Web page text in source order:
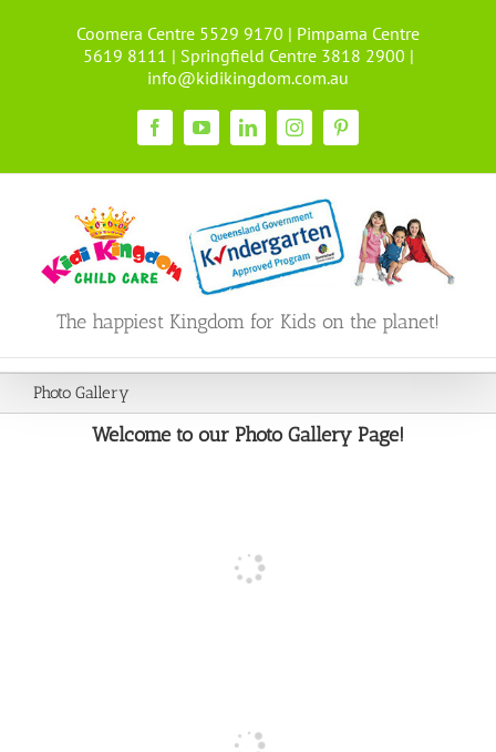
Coomera Centre 5529 9170 | Pimpama Centre
5619 8111 | Springfield Centre 3818 2900 |
info@kidikingdom.com.au
FacebookYouTubeLinkedInInstagramPinterest
The happiest Kingdom for Kids on the planet!
Photo Gallery
Welcome to our Photo Gallery Page!